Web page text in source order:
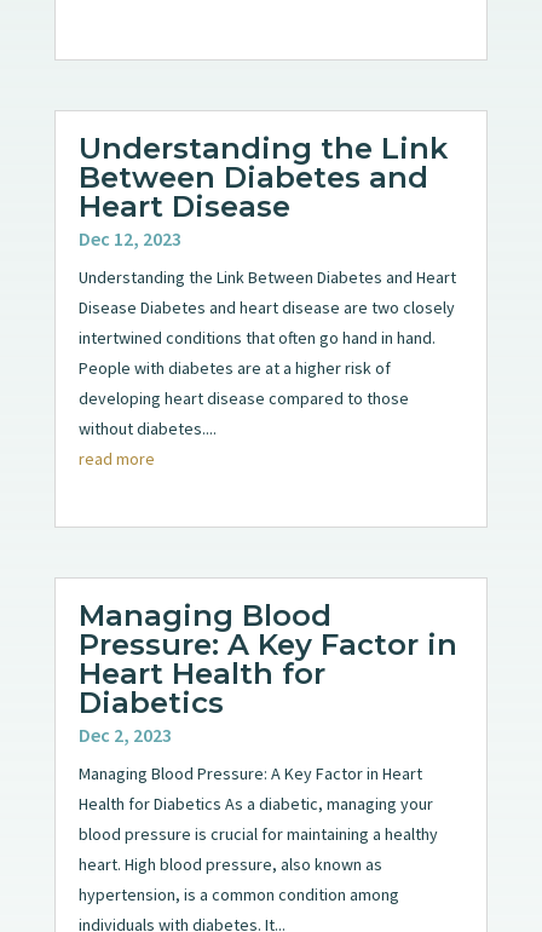
Understanding the Link
Between Diabetes and
Heart Disease
Dec 12, 2023
Understanding the Link Between Diabetes and Heart
Disease Diabetes and heart disease are two closely
intertwined conditions that often go hand in hand.
People with diabetes are at a higher risk of
developing heart disease compared to those
without diabetes....
read more
Managing Blood
Pressure: A Key Factor in
Heart Health for
Diabetics
Dec 2, 2023
Managing Blood Pressure: A Key Factor in Heart
Health for Diabetics As a diabetic, managing your
blood pressure is crucial for maintaining a healthy
heart. High blood pressure, also known as
hypertension, is a common condition among
individuals with diabetes. It...